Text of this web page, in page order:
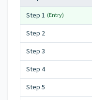
Step 1 (Entry)
Step 2
Step 3
Step 4
Step 5